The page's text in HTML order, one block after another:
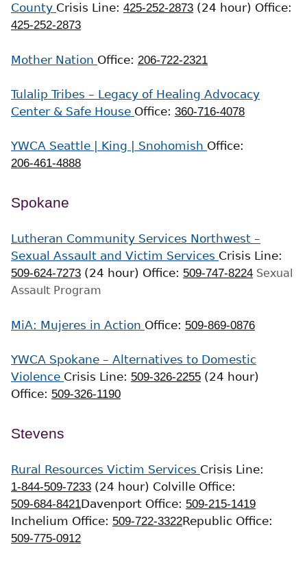
County Crisis Line: 425-252-2873 (24 hour) Office:
425-252-2873
Mother Nation Office: 206-722-2321
Tulalip Tribes – Legacy of Healing Advocacy
Center & Safe House Office: 360-716-4078
YWCA Seattle | King | Snohomish Office:
206-461-4888
Spokane
Lutheran Community Services Northwest –
Sexual Assault and Victim Services Crisis Line:
509-624-7273 (24 hour) Office: 509-747-8224 Sexual
Assault Program
MiA: Mujeres in Action Office: 509-869-0876
YWCA Spokane – Alternatives to Domestic
Violence Crisis Line: 509-326-2255 (24 hour)
Office: 509-326-1190
Stevens
Rural Resources Victim Services Crisis Line:
1-844-509-7233 (24 hour) Colville Office:
509-684-8421Davenport Office: 509-215-1419
Inchelium Office: 509-722-3322Republic Office:
509-775-0912